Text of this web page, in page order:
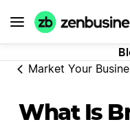
Market Your
What Is